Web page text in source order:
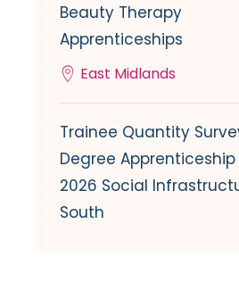
Beauty Therapy
Apprenticeships
East Midlands
Trainee Quantity
Degree Apprenticeship
2026 Social
South